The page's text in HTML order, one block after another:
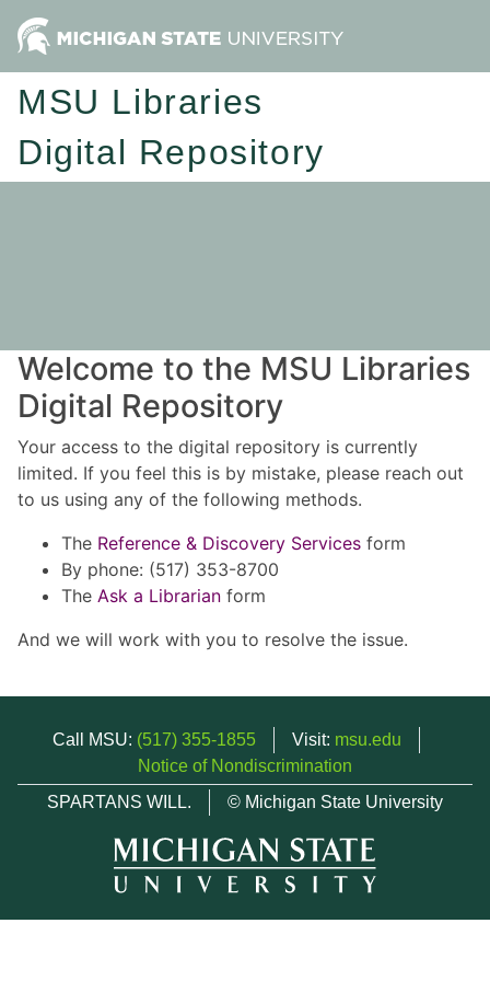
MSU Libraries
Digital Repository
Welcome to the MSU Libraries
Digital Repository
Your access to the digital repository is currently
limited. If you feel this is by mistake, please reach out
to us using any of the following methods.
The Reference & Discovery Services form
By phone: (517) 353-8700
The Ask a Librarian form
And we will work with you to resolve the issue.
Call MSU: (517) 355-1855 Visit: msu.edu
Notice of Nondiscrimination
SPARTANS WILL.
© Michigan State University